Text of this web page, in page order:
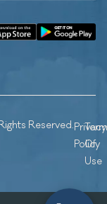
Reserved.Privacy
Policy
Of
Use